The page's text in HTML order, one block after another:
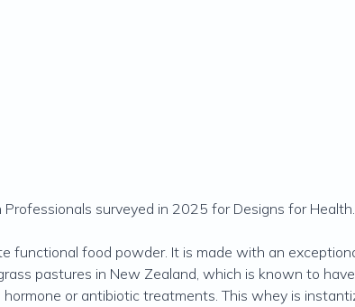
Professionals surveyed in 2025 for Designs for Health.
food powder. It is made with an
pastures in New Zealand, which is known to
or antibiotic treatments. This whey is